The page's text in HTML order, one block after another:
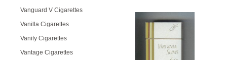
Vanguard V Cigarettes
Vanilla Cigarettes
Vanity Cigarettes
Vantage Cigarettes